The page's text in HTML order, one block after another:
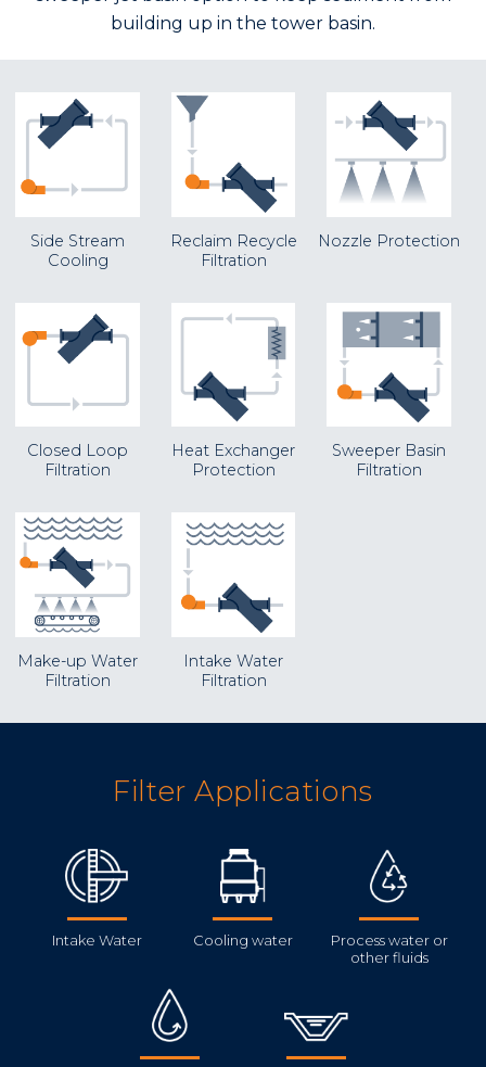
building up in the tower basin.
Side Stream
Cooling
Reclaim Recycle
Filtration
Nozzle Protection
Closed Loop
Filtration
Heat Exchanger
Protection
Sweeper Basin
Filtration
Make-up Water
Filtration
Intake Water
Filtration
Filter Applications
Intake Water Cooling water
Process water or
other fluids